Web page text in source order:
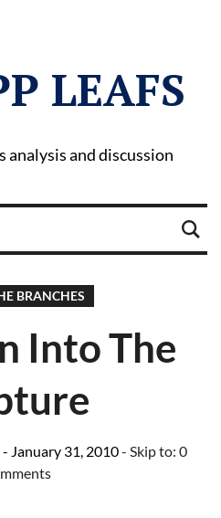
LEAFS
analysis and discussion
BRANCHES
Into The
- January 31, 2010- Skip to: 0